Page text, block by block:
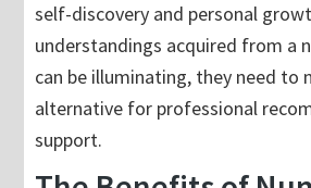
self-discovery and personal
understandings acquired from a
can be illuminating, they need to
alternative for professional
support.